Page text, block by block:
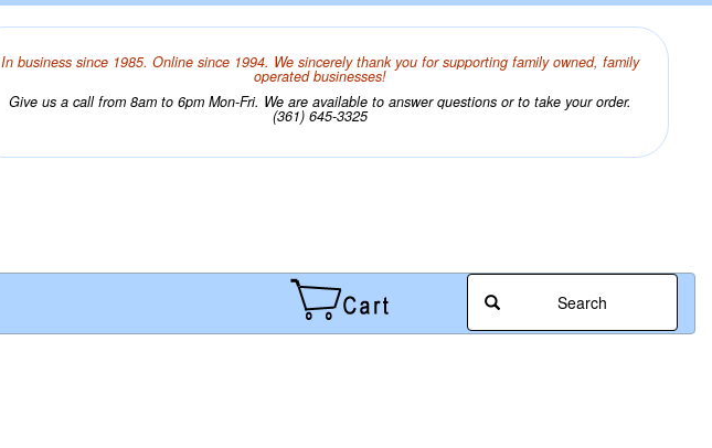
In business since 1985. Online since 1994. We sincerely thank you for supporting family owned, family
operated businesses!
Give us a call from 8am to 6pm Mon-Fri. We are available to answer questions or to take your order.
(361) 645-3325
Search